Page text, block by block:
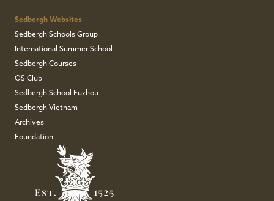
Sedbergh Websites
Sedbergh Schools Group
International Summer School
Sedbergh Courses
OS Club
Sedbergh School Fuzhou
Sedbergh Vietnam
Archives
Foundation